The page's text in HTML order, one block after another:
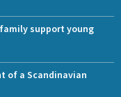
support young
of a Scandinavian